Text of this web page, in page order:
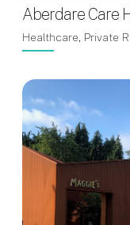
Aberdare Care
Healthcare, Private